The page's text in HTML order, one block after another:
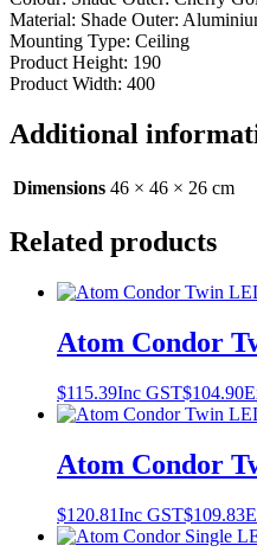
Material: Shade Outer:
Mounting Type: Ceiling
Product Height: 190
Product Width: 400
Additional
Dimensions 46 × 46 × 26 cm
Related products
Atom Condor
$115.39Inc GST$104.90
Atom Condor
$120.81Inc GST$109.83